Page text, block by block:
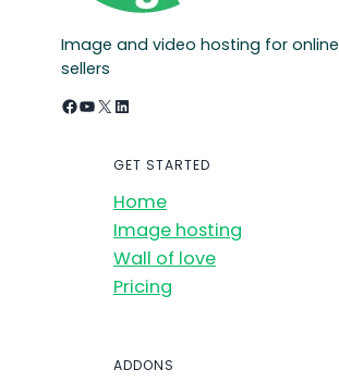
Image and video hosting for online
sellers
Facebook YouTube X LinkedIn
GET STARTED
Home
Image hosting
Wall of love
Pricing
ADDONS